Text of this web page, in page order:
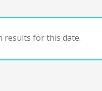
results for this date.